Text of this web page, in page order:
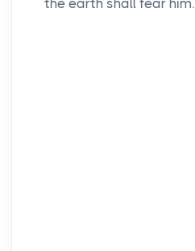
the earth shall fear him.